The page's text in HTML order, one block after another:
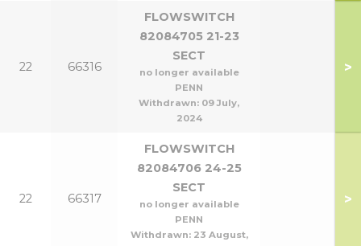
22 66316
FLOWSWITCH
82084705 21-23
SECT
no longer available
PENN
Withdrawn: 09 July,
2024
>
22 66317
FLOWSWITCH
82084706 24-25
SECT
no longer available
PENN
Withdrawn: 23 August,
>